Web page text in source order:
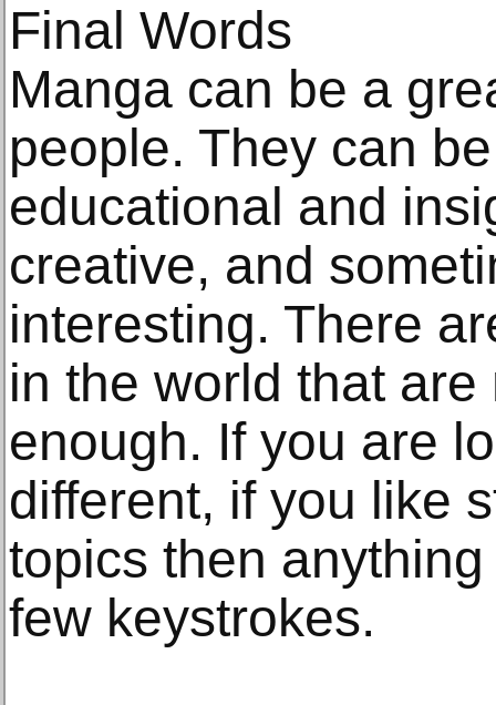
Final Words
Manga can be a
people. They can
educational and
creative, and
interesting. There
in the world that
enough. If you are
different, if you like
topics then
few keystrokes.